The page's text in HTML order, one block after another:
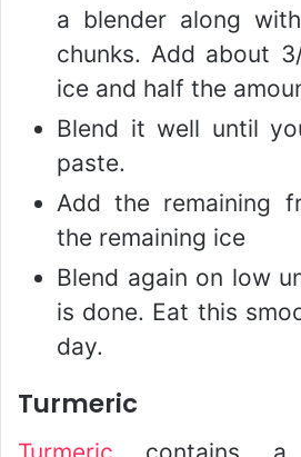
a blender along
chunks. Add about
ice and half the
Blend it well until
paste.
Add the remaining
the remaining ice
Blend again on low
is done. Eat this
day.
Turmeric
Turmeric contains a